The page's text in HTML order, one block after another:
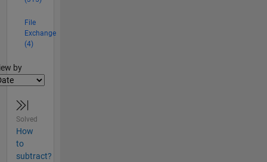
File
Exchange
(4)
by
Solved
How
to
subtract?